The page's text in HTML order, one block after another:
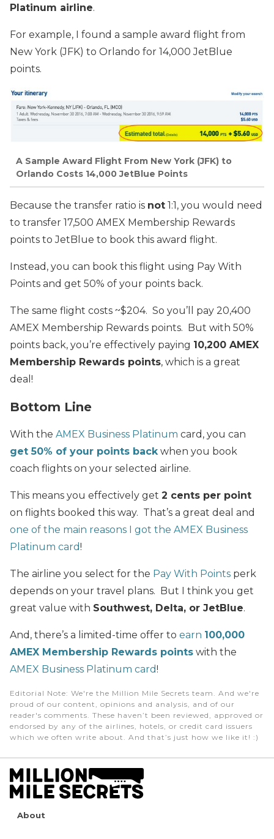
Platinum airline.
For example, I found a sample award flight from
New York (JFK) to Orlando for 14,000 JetBlue
points.
A Sample Award Flight From New York (JFK) to
Orlando Costs 14,000 JetBlue Points
Because the transfer ratio is not 1:1, you would need
to transfer 17,500 AMEX Membership Rewards
points to JetBlue to book this award flight.
Instead, you can book this flight using Pay With
Points and get 50% of your points back.
The same flight costs ~$204. So you’ll pay 20,400
AMEX Membership Rewards points. But with 50%
points back, you’re effectively paying 10,200 AMEX
Membership Rewards points, which is a great
deal!
Bottom Line
With the AMEX Business Platinum card, you can
get 50% of your points backwhen you book
coach flights on your selected airline.
This means you effectively get 2 cents per point
on flights booked this way. That’s a great deal and
one of the main reasons I got the AMEX Business
Platinum card!
The airline you select for the Pay With Points perk
depends on your travel plans. But I think you get
great value with Southwest, Delta, or JetBlue.
And, there’s a limited-time offer to earn 100,000
AMEX Membership Rewards points with the
AMEX Business Platinum card!
Editorial Note: We're the Million Mile Secrets team. And we're
proud of our content, opinions and analysis, and of our
reader's comments. These haven’t been reviewed, approved or
endorsed by any of the airlines, hotels, or credit card issuers
which we often write about. And that’s just how we like it! :)
About